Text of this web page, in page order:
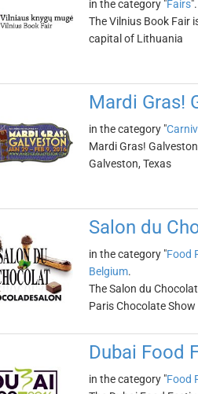
in the category "Fairs
The Vilnius Book Fair
capital of Lithuania
Mardi Gras!
in the category "
Mardi Gras!
Galveston, Texas
Salon du
in the category "Food
Belgium.
The Salon du
Paris Chocolate Show
Dubai Food
in the category "Food